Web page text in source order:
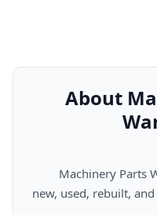
About
new, used, rebuilt,